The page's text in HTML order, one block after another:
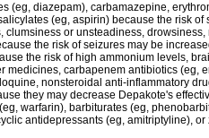
(eg, diazepam), carbamazepine,
(eg, aspirin) because the risk
clumsiness or unsteadiness,
the risk of seizures may be
the risk of high ammonium levels,
medicines, carbapenem antibiotics (eg,
nonsteroidal anti-inflammatory
they may decrease Depakote's
warfarin), barbiturates (eg,
antidepressants (eg, amitriptyline),